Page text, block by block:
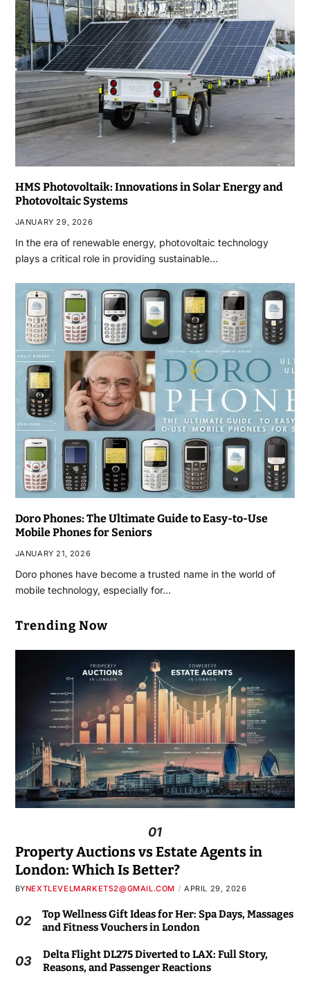
HMS Photovoltaik: Innovations in Solar Energy and
Photovoltaic Systems
JANUARY 29, 2026
In the era of renewable energy, photovoltaic technology
plays a critical role in providing sustainable…
Doro Phones: The Ultimate Guide to Easy-to-Use
Mobile Phones for Seniors
JANUARY 21, 2026
Doro phones have become a trusted name in the world of
mobile technology, especially for…
Trending Now
01
Property Auctions vs Estate Agents in
London: Which Is Better?
BYNEXTLEVELMARKET52@GMAIL.COM APRIL 29, 2026
02
Top Wellness Gift Ideas for Her: Spa Days, Massages
and Fitness Vouchers in London
03
Delta Flight DL275 Diverted to LAX: Full Story,
Reasons, and Passenger Reactions